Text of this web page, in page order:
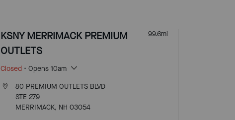
99.6mi
KSNY MERRIMACK PREMIUM
OUTLETS
Closed• Opens 10am
80 PREMIUM OUTLETS BLVD
STE 279
MERRIMACK, NH 03054